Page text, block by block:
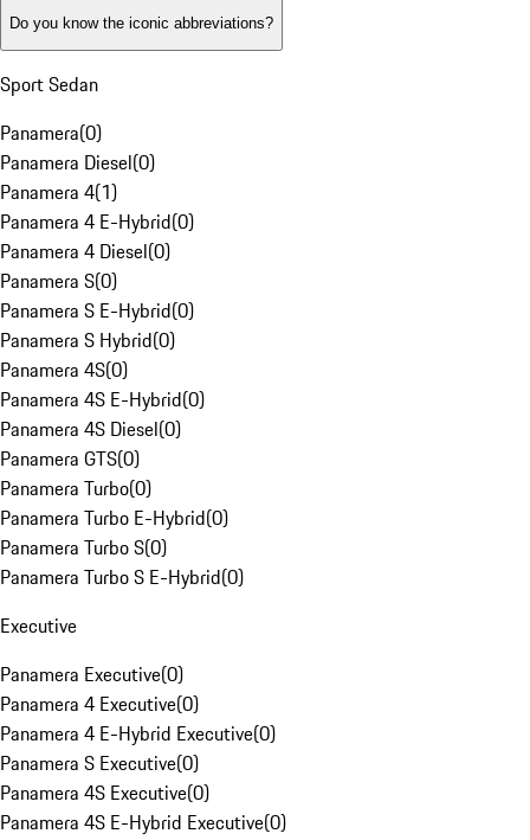
Do you know the iconic abbreviations?
Sport Sedan
Panamera(0)
Panamera Diesel(0)
Panamera 4(1)
Panamera 4 E-Hybrid(0)
Panamera 4 Diesel(0)
Panamera S(0)
Panamera S E-Hybrid(0)
Panamera S Hybrid(0)
Panamera 4S(0)
Panamera 4S E-Hybrid(0)
Panamera 4S Diesel(0)
Panamera GTS(0)
Panamera Turbo(0)
Panamera Turbo E-Hybrid(0)
Panamera Turbo S(0)
Panamera Turbo S E-Hybrid(0)
Executive
Panamera Executive(0)
Panamera 4 Executive(0)
Panamera 4 E-Hybrid Executive(0)
Panamera S Executive(0)
Panamera 4S Executive(0)
Panamera 4S E-Hybrid Executive(0)